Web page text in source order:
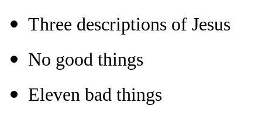
Three descriptions of Jesus
No good things
Eleven bad things